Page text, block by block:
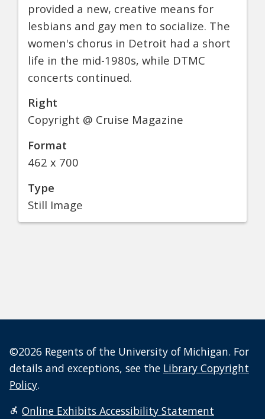
provided a new, creative means for
lesbians and gay men to socialize. The
women's chorus in Detroit had a short
life in the mid-1980s, while DTMC
concerts continued.
Right
Copyright @ Cruise Magazine
Format
462 x 700
Type
Still Image
©2026 Regents of the University of Michigan. For
details and exceptions, see the Library Copyright
Policy.
Online Exhibits Accessibility Statement